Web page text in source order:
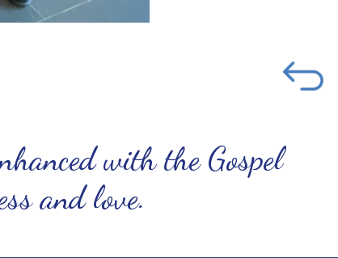
with the Gospel
and love.